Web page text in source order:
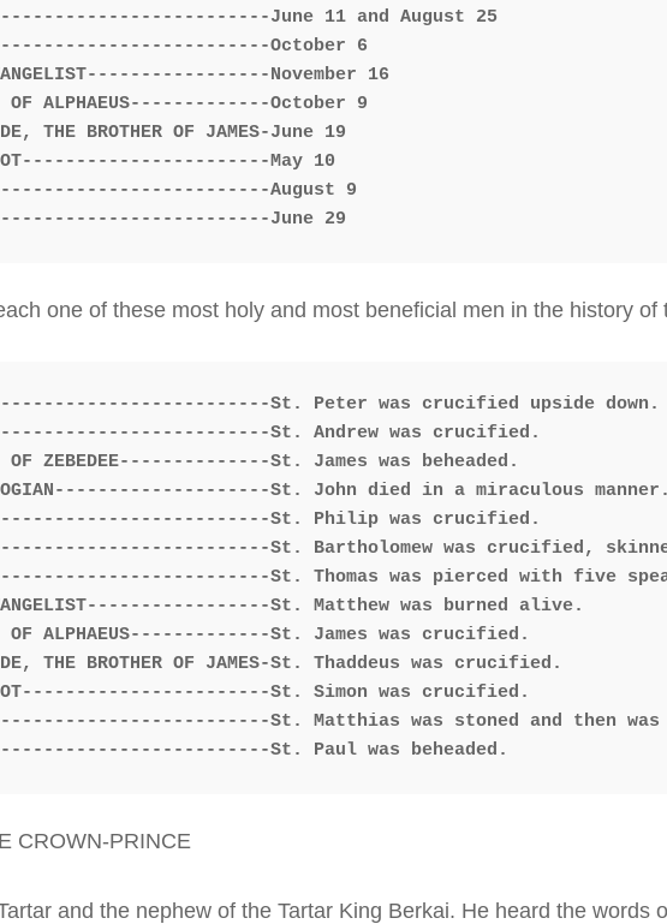
June 11 and August 25
October 6
EVANGELIST-----------------November 16
OF ALPHAEUS-------------October 9
THE BROTHER OF JAMES-June 19
May 10
August 9
one of these most holy and most beneficial men in the history
St. Andrew was crucified.
OF ZEBEDEE--------------St. James was beheaded.
St. John died in a miraculous manner.
St. Philip was crucified.
St. Bartholomew was crucified,
St. Thomas was pierced with five
EVANGELIST-----------------St. Matthew was burned alive.
OF ALPHAEUS-------------St. James was crucified.
THE BROTHER OF JAMES-St. Thaddeus was crucified.
St. Simon was crucified.
St. Matthias was stoned and then was
St. Paul was beheaded.
CROWN-PRINCE
and the nephew of the Tartar King Berkai. He heard the words